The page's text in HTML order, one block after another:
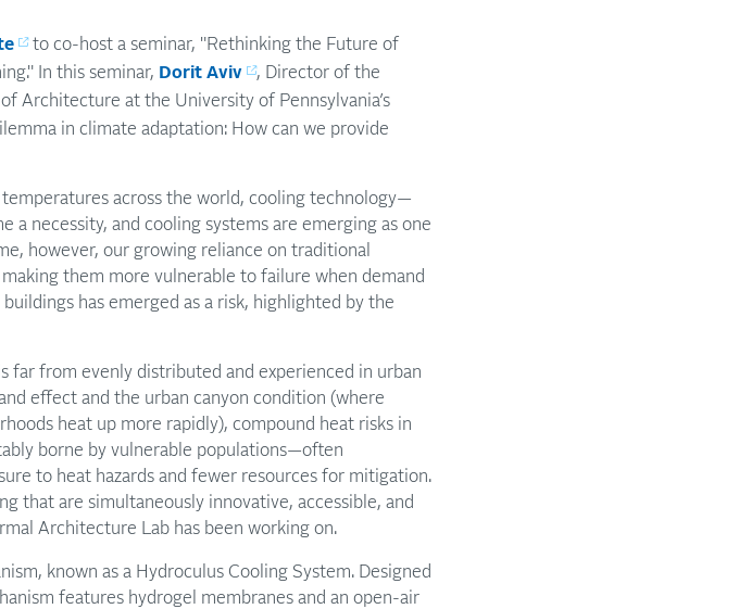
to co-host a seminar, "Rethinking the Future of
In this seminar, Dorit Aviv
, Director of the
Architecture at the University of Pennsylvania’s
in climate adaptation: How can we provide
across the world, cooling technology—
necessity, and cooling systems are emerging as one
however, our growing reliance on traditional
them more vulnerable to failure when demand
has emerged as a risk, highlighted by the
from evenly distributed and experienced in urban
effect and the urban canyon condition (where
heat up more rapidly), compound heat risks in
borne by vulnerable populations—often
to heat hazards and fewer resources for mitigation.
that are simultaneously innovative, accessible, and
Architecture Lab has been working on.
known as a Hydroculus Cooling System. Designed
features hydrogel membranes and an open-air